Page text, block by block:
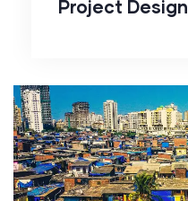
Project Design